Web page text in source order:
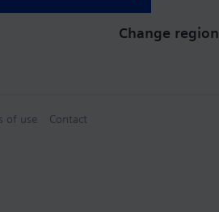
Change region
of use Contact